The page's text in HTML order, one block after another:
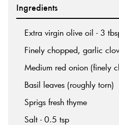
Ingredients
Extra virgin olive oil - 3
Finely chopped, garlic
Medium red onion (finely
Basil leaves (roughly torn)
Sprigs fresh thyme
Salt - 0.5 tsp